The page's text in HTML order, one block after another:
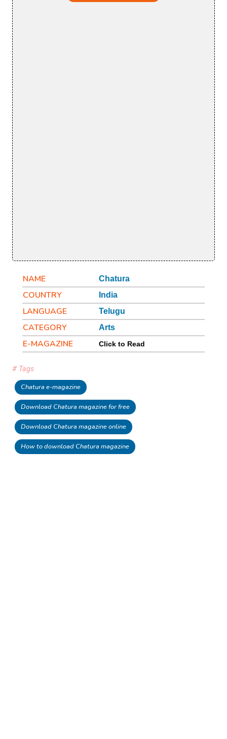
NAME Chatura
COUNTRY India
LANGUAGE Telugu
CATEGORY Arts
E-MAGAZINE Click to Read
# Tags
Chatura e-magazine
Download Chatura magazine for free
Download Chatura magazine online
How to download Chatura magazine